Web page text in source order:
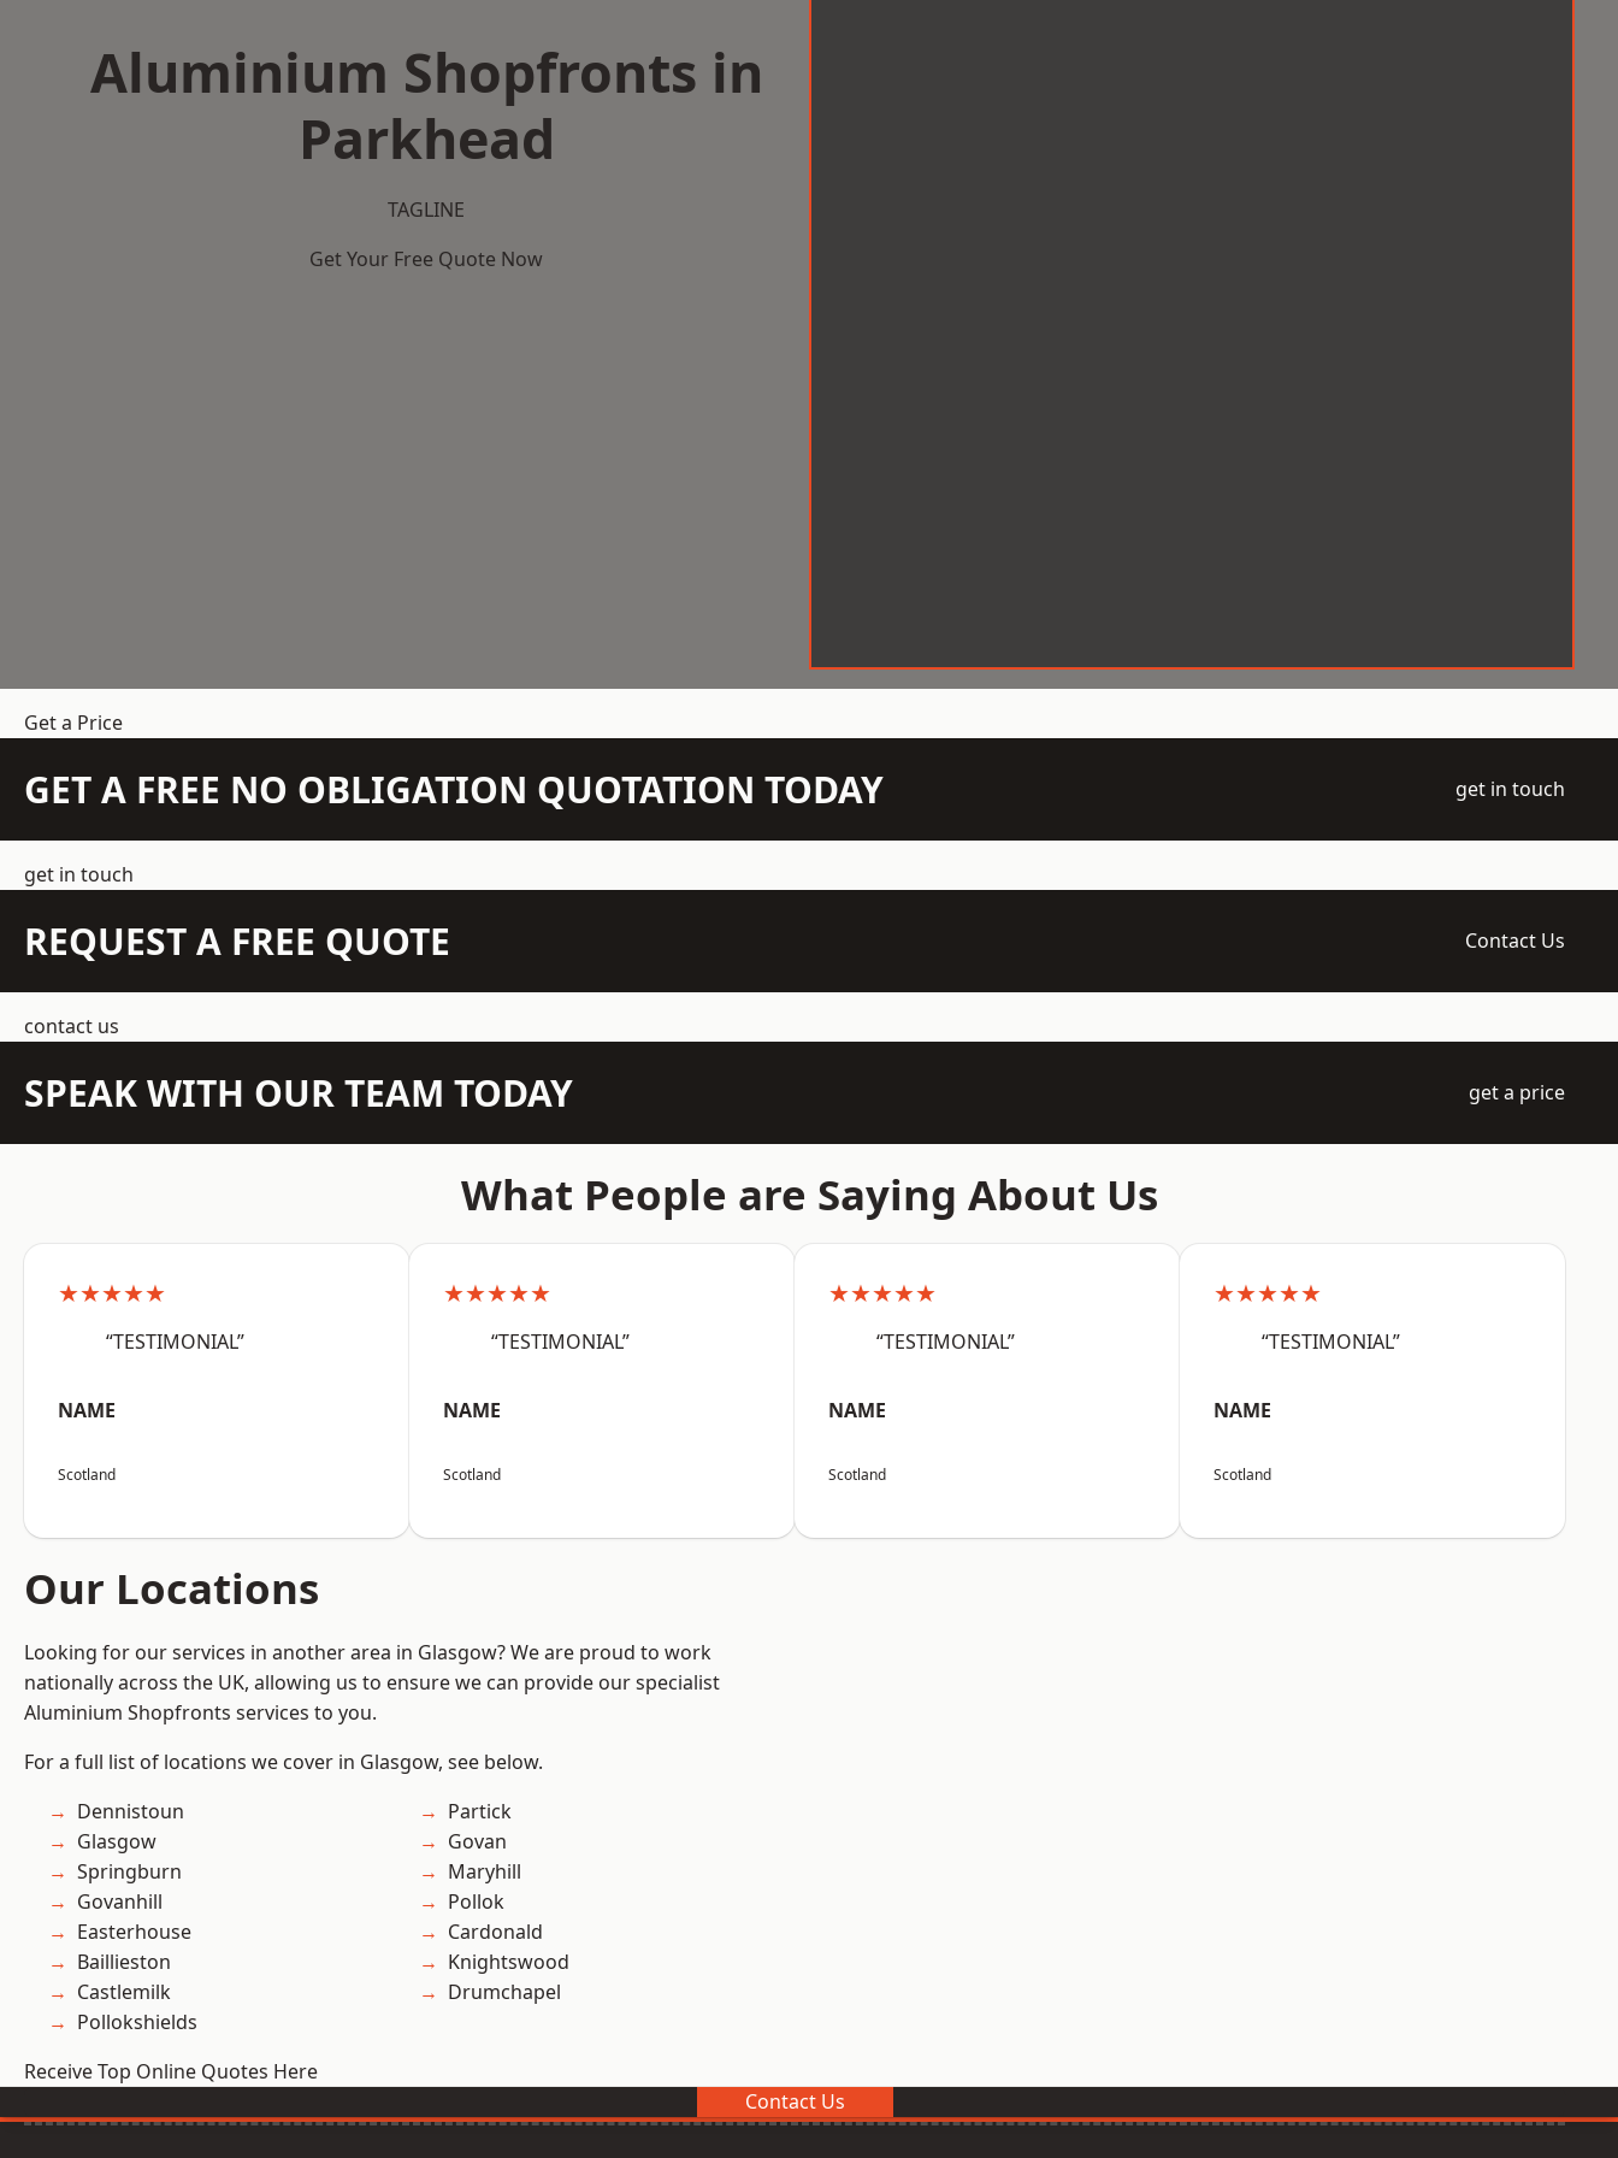
Aluminium Shopfronts in
Parkhead
TAGLINE
Get Your Free Quote Now
Get a Price
GET A FREE NO OBLIGATION QUOTATION TODAY get in touch
get in touch
REQUEST A FREE QUOTE Contact Us
contact us
SPEAK WITH OUR TEAM TODAY get a price
What People are Saying About Us
★★★★★
“TESTIMONIAL”
NAME
Scotland
★★★★★
“TESTIMONIAL”
NAME
Scotland
★★★★★
“TESTIMONIAL”
NAME
Scotland
★★★★★
“TESTIMONIAL”
NAME
Scotland
Our Locations
Looking for our services in another area in Glasgow? We are proud to work
nationally across the UK, allowing us to ensure we can provide our specialist
Aluminium Shopfronts services to you.
For a full list of locations we cover in Glasgow, see below.
Dennistoun
Glasgow
Springburn
Govanhill
Easterhouse
Baillieston
Castlemilk
Pollokshields
Partick
Govan
Maryhill
Pollok
Cardonald
Knightswood
Drumchapel
Receive Top Online Quotes Here
Contact Us